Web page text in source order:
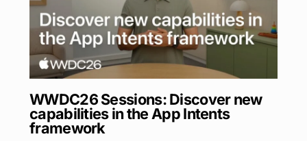
WWDC26 Sessions: Discover new
capabilities in the App Intents
framework